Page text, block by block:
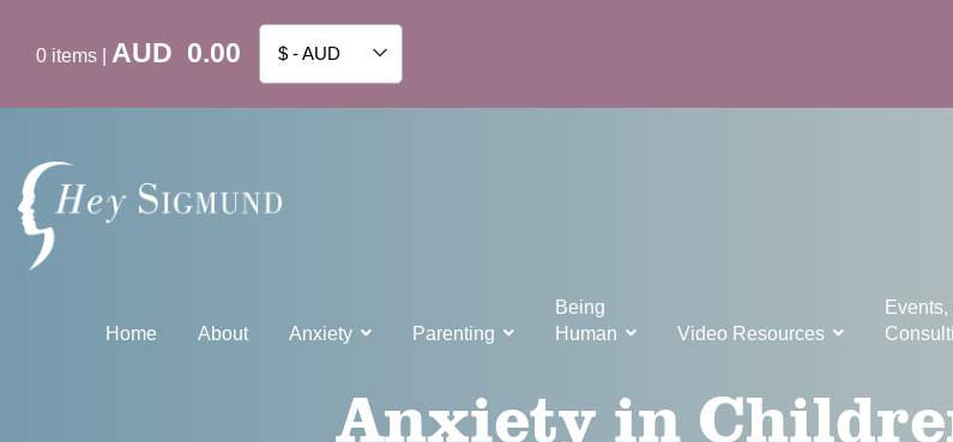
0 items AUD 0.00 $ - AUD
Home About Anxiety Parenting
Being
Human
Video Resources
Anxiety in